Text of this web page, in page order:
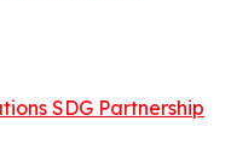
SDG Partnership